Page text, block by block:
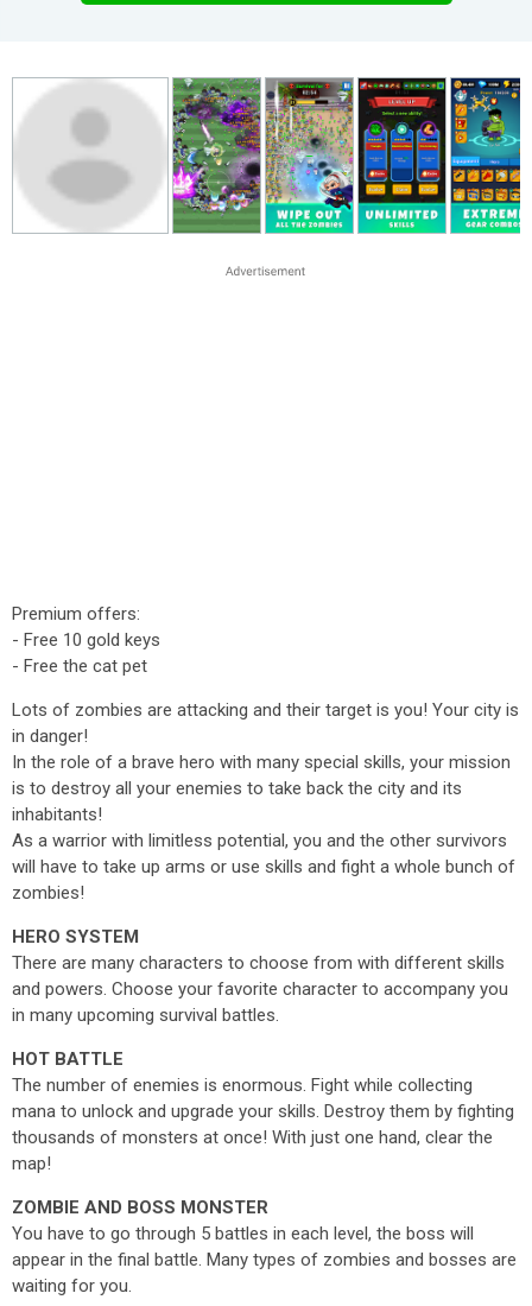
Premium offers:
- Free 10 gold keys
- Free the cat pet
Lots of zombies are attacking and their target is you! Your city is
in danger!
In the role of a brave hero with many special skills, your mission
is to destroy all your enemies to take back the city and its
inhabitants!
As a warrior with limitless potential, you and the other survivors
will have to take up arms or use skills and fight a whole bunch of
zombies!
HERO SYSTEM
There are many characters to choose from with different skills
and powers. Choose your favorite character to accompany you
in many upcoming survival battles.
HOT BATTLE
The number of enemies is enormous. Fight while collecting
mana to unlock and upgrade your skills. Destroy them by fighting
thousands of monsters at once! With just one hand, clear the
map!
ZOMBIE AND BOSS MONSTER
You have to go through 5 battles in each level, the boss will
appear in the final battle. Many types of zombies and bosses are
waiting for you.